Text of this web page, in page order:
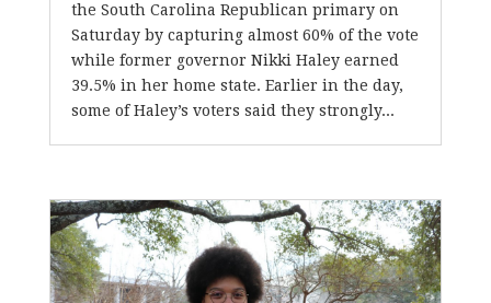
the South Carolina Republican primary on
Saturday by capturing almost 60% of the vote
while former governor Nikki Haley earned
39.5% in her home state. Earlier in the day,
some of Haley’s voters said they strongly...